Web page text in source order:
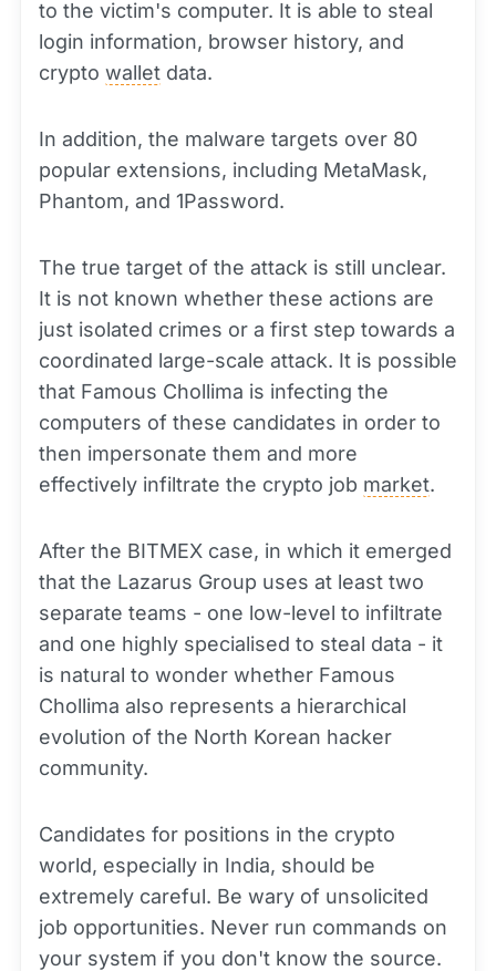
to the victim's computer. It is able to steal
login information, browser history, and
crypto wallet data.
In addition, the malware targets over 80
popular extensions, including MetaMask,
Phantom, and 1Password.
The true target of the attack is still unclear.
It is not known whether these actions are
just isolated crimes or a first step towards a
coordinated large-scale attack. It is possible
that Famous Chollima is infecting the
computers of these candidates in order to
then impersonate them and more
effectively infiltrate the crypto job market.
After the BITMEX case, in which it emerged
that the Lazarus Group uses at least two
separate teams - one low-level to infiltrate
and one highly specialised to steal data - it
is natural to wonder whether Famous
Chollima also represents a hierarchical
evolution of the North Korean hacker
community.
Candidates for positions in the crypto
world, especially in India, should be
extremely careful. Be wary of unsolicited
job opportunities. Never run commands on
your system if you don't know the source.